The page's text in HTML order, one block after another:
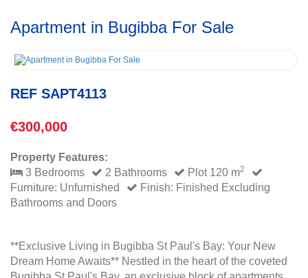
Apartment in Bugibba For Sale
REF SAPT4113
€300,000
Property Features:
3 Bedrooms
2 Bathrooms Plot 120 m2
Furniture: Unfurnished
Finish: Finished Excluding
Bathrooms and Doors
**Exclusive Living in Bugibba St Paul's Bay: Your New
Dream Home Awaits** Nestled in the heart of the coveted